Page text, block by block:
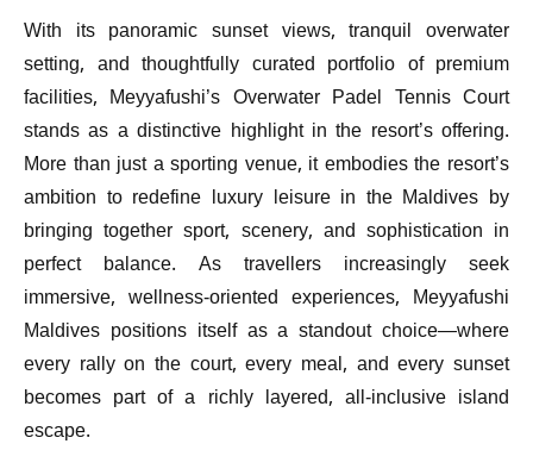
With its panoramic sunset views, tranquil overwater
setting, and thoughtfully curated portfolio of premium
facilities, Meyyafushi’s Overwater Padel Tennis Court
stands as a distinctive highlight in the resort’s offering.
More than just a sporting venue, it embodies the resort’s
ambition to redefine luxury leisure in the Maldives by
bringing together sport, scenery, and sophistication in
perfect balance. As travellers increasingly seek
immersive, wellness-oriented experiences, Meyyafushi
Maldives positions itself as a standout choice—where
every rally on the court, every meal, and every sunset
becomes part of a richly layered, all-inclusive island
escape.